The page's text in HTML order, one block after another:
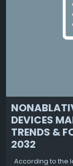
DEVICES
TRENDS &
2032
According to the